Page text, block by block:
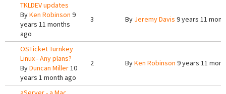
TKLDEV updates
ByKen Robinson 9
years 11 months
ago
3 By Jeremy Davis 9 years 11
OSTicket Turnkey
Linux - Any plans?
ByDuncan Miller10
years 1 month ago
2 ByKen Robinson 9 years 11